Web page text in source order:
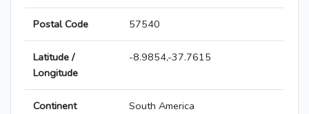
Postal Code 57540
Latitude /
Longitude
-8.9854,-37.7615
Continent South America